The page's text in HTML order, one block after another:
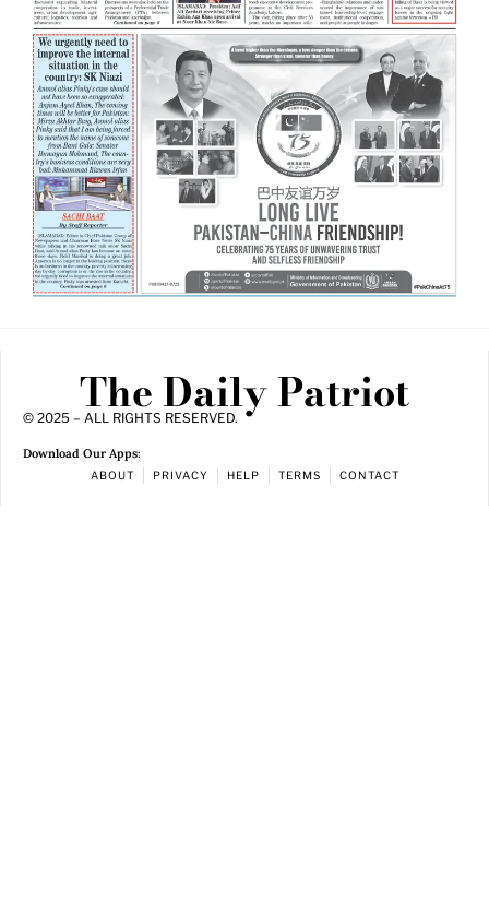
The Daily Patriot
© 2025 – ALL RIGHTS RESERVED.
Download Our Apps:
ABOUT PRIVACY HELP TERMS CONTACT